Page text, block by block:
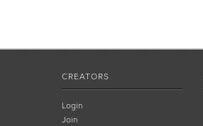
CREATORS
Login
Join